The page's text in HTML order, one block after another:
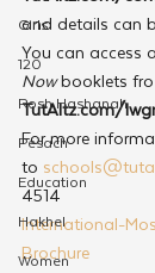
Girls
120
Rosh Hashanah
Pesach
Education
Hakhel
Women
and details can
You can access
Now booklets fro
TutAltz.com/
For more
to
4514
International-
Brochure